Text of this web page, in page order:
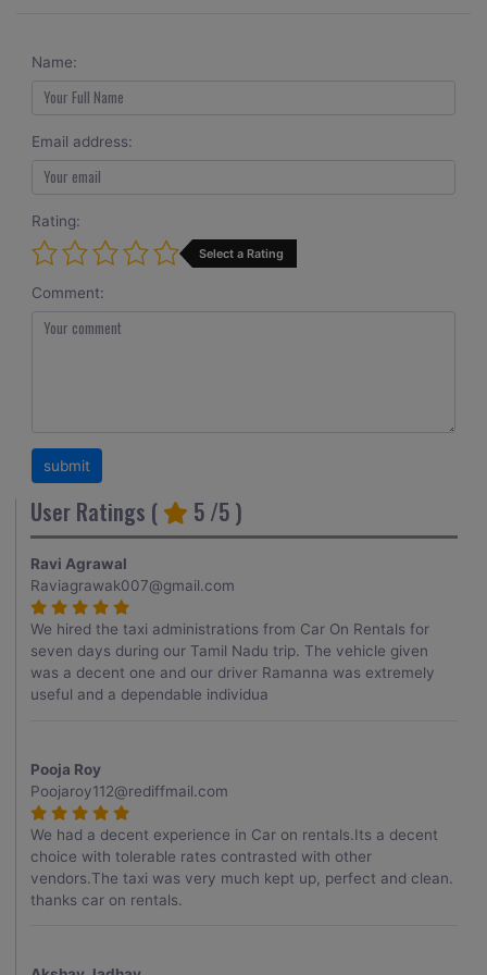
Name:
Email address:
Rating:
Select a Rating
Comment:
User Ratings ( 5 /5 )
Ravi Agrawal
Raviagrawak007@gmail.com
We hired the taxi administrations from Car On Rentals for
seven days during our Tamil Nadu trip. The vehicle given
was a decent one and our driver Ramanna was extremely
useful and a dependable individua
Pooja Roy
Poojaroy112@rediffmail.com
We had a decent experience in Car on rentals.Its a decent
choice with tolerable rates contrasted with other
vendors.The taxi was very much kept up, perfect and clean.
thanks car on rentals.